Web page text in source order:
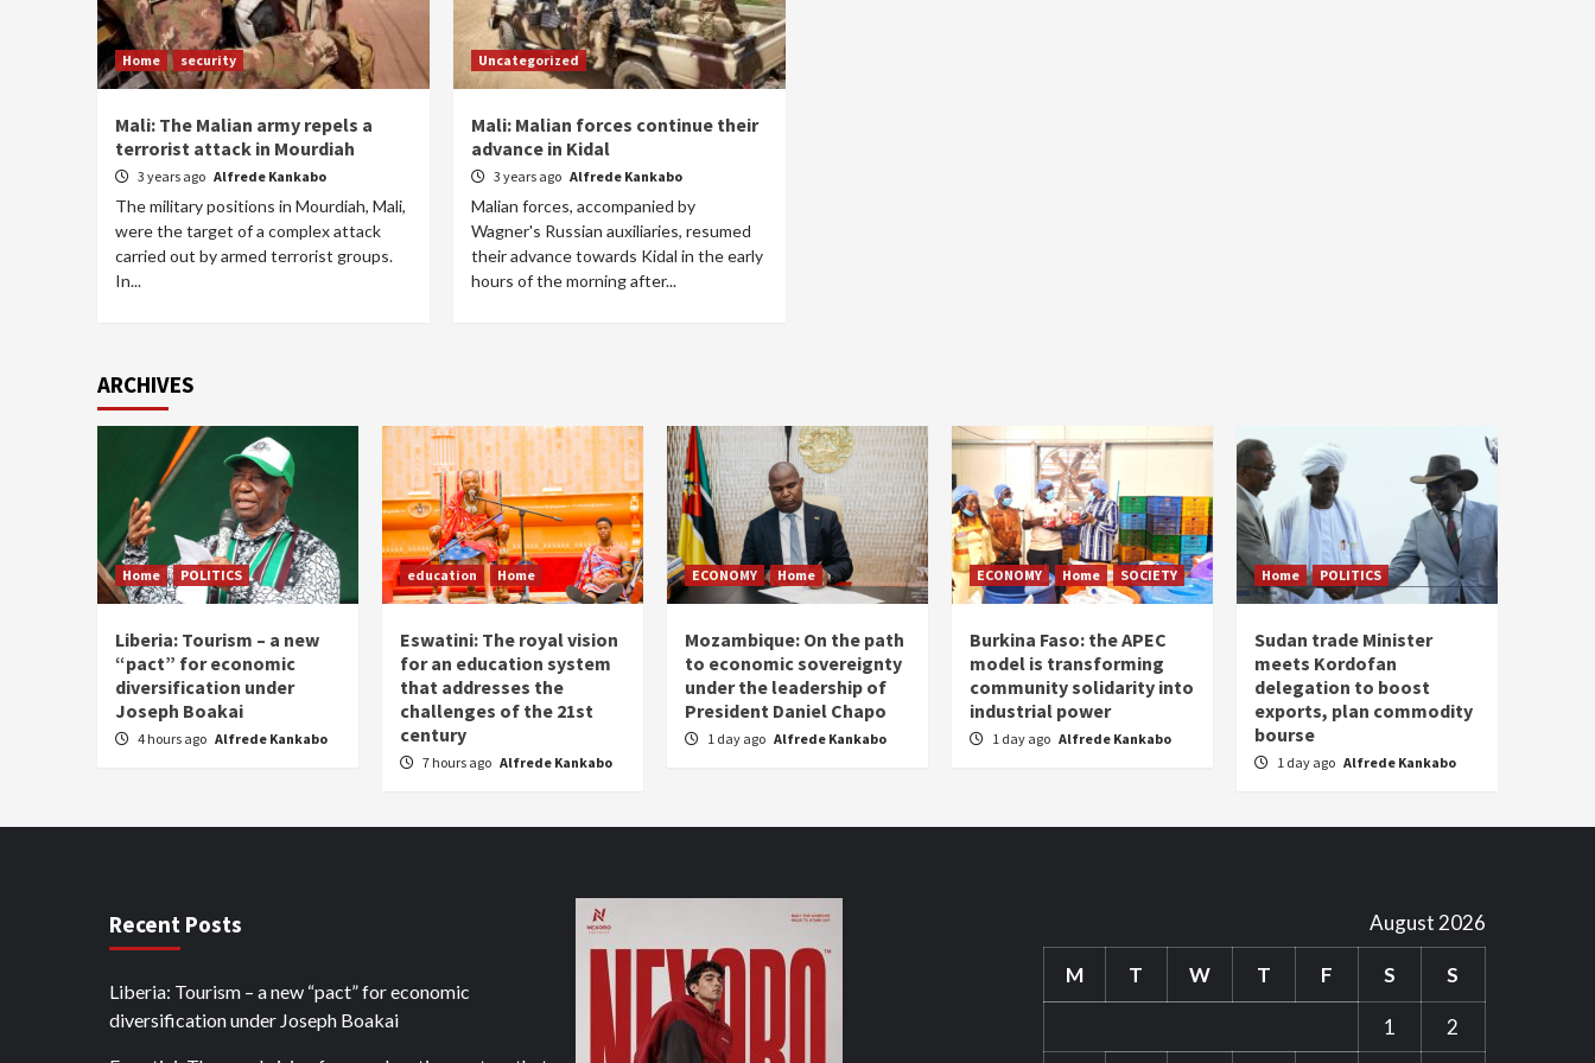
Home security
Mali: The Malian army repels a
terrorist attack in Mourdiah
3 years ago Alfrede Kankabo
The military positions in Mourdiah, Mali,
were the target of a complex attack
carried out by armed terrorist groups.
In...
Uncategorized
Mali: Malian forces continue their
advance in Kidal
3 years ago Alfrede Kankabo
Malian forces, accompanied by
Wagner's Russian auxiliaries, resumed
their advance towards Kidal in the early
hours of the morning after...
ARCHIVES
Home POLITICS
Liberia: Tourism – a new
“pact” for economic
diversification under
Joseph Boakai
4 hours ago Alfrede Kankabo
education Home
Eswatini: The royal vision
for an education system
that addresses the
challenges of the 21st
century
7 hours ago Alfrede Kankabo
ECONOMY Home
Mozambique: On the path
to economic sovereignty
under the leadership of
President Daniel Chapo
1 day ago Alfrede Kankabo
ECONOMY Home SOCIETY
Burkina Faso: the APEC
model is transforming
community solidarity into
industrial power
1 day ago Alfrede Kankabo
Home POLITICS
Sudan trade Minister
meets Kordofan
delegation to boost
exports, plan commodity
bourse
1 day ago Alfrede Kankabo
Recent Posts
Liberia: Tourism – a new “pact” for economic
diversification under Joseph Boakai
August 2026
M T W T F S S
1 2